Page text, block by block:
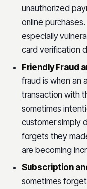
unauthorized
online
especially
card verification
Friendly Fraud
fraud is when an
transaction with
sometimes
customer simply
forgets they
are becoming
Subscription
sometimes